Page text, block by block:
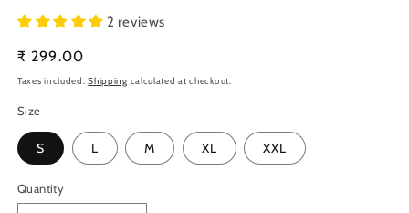
2 reviews
Regular
price
₹ 299.00
Taxes included.Shipping calculated at checkout.
Size
S L M XL XXL
Quantity
Quantity